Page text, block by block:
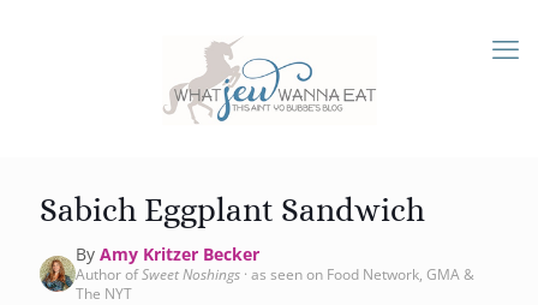
Sabich Eggplant Sandwich
By Amy Kritzer Becker
Author ofSweet Noshings · as seen on Food Network, GMA &
The NYT